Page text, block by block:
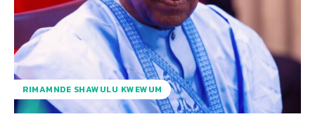
RIMAMNDE SHAWULU KWEWUM